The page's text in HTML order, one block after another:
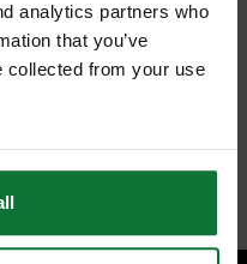
analytics partners who
that you’ve
collected from your use